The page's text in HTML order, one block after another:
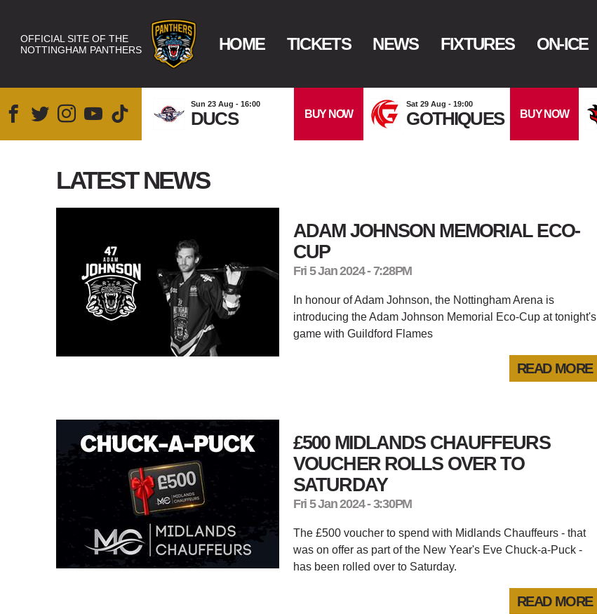
OFFICIAL SITE OF THE
NOTTINGHAM PANTHERS
HOME TICKETS NEWS FIXTURES ON-ICE
Sun 23 Aug - 16:00
DUCS BUY NOW
Sat 29 Aug - 19:00
GOTHIQUES BUY NOW
LATEST NEWS
ADAM JOHNSON MEMORIAL ECO-
CUP
Fri 5 Jan 2024 - 7:28PM
In honour of Adam Johnson, the Nottingham Arena is
introducing the Adam Johnson Memorial Eco-Cup at tonight's
game with Guildford Flames
READ MORE
£500 MIDLANDS CHAUFFEURS
VOUCHER ROLLS OVER TO
SATURDAY
Fri 5 Jan 2024 - 3:30PM
The £500 voucher to spend with Midlands Chauffeurs - that
was on offer as part of the New Year's Eve Chuck-a-Puck -
has been rolled over to Saturday.
READ MORE